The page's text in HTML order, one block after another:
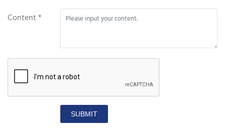
Content *
SUBMIT